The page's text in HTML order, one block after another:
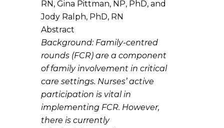
RN, Gina Pittman, NP, PhD, and
Jody Ralph, PhD, RN
Abstract
Background: Family-centred
rounds (FCR) are a component
of family involvement in critical
care settings. Nurses’ active
participation is vital in
implementing FCR. However,
there is currently